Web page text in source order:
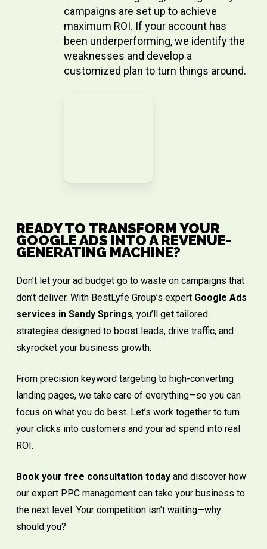
campaigns are set up to achieve
maximum ROI. If your account has
been underperforming, we identify the
weaknesses and develop a
customized plan to turn things around.
READY TO TRANSFORM YOUR
GOOGLE ADS INTO A REVENUE-
GENERATING MACHINE?
Don’t let your ad budget go to waste on campaigns that
don’t deliver. With BestLyfe Group’s expert Google Ads
services in Sandy Springs, you’ll get tailored
strategies designed to boost leads, drive traffic, and
skyrocket your business growth.
From precision keyword targeting to high-converting
landing pages, we take care of everything—so you can
focus on what you do best. Let’s work together to turn
your clicks into customers and your ad spend into real
ROI.
Book your free consultation todayand discover how
our expert PPC management can take your business to
the next level. Your competition isn’t waiting—why
should you?